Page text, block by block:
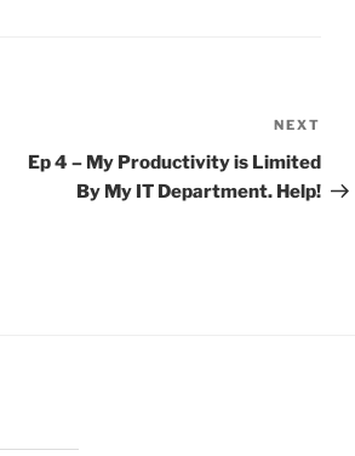
Post
NEXT
Ep 4 – My Productivity is Limited
By My IT Department. Help!